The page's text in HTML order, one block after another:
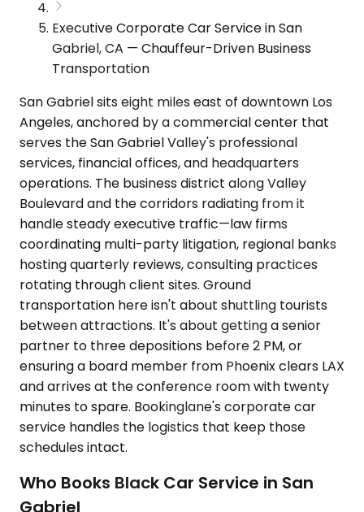
Executive Corporate Car Service in San
Gabriel, CA — Chauffeur-Driven Business
Transportation
San Gabriel sits eight miles east of downtown Los
Angeles, anchored by a commercial center that
serves the San Gabriel Valley's professional
services, financial offices, and headquarters
operations. The business district along Valley
Boulevard and the corridors radiating from it
handle steady executive traffic—law firms
coordinating multi-party litigation, regional banks
hosting quarterly reviews, consulting practices
rotating through client sites. Ground
transportation here isn't about shuttling tourists
between attractions. It's about getting a senior
partner to three depositions before 2 PM, or
ensuring a board member from Phoenix clears LAX
and arrives at the conference room with twenty
minutes to spare. Bookinglane's corporate car
service handles the logistics that keep those
schedules intact.
Who Books Black Car Service in San